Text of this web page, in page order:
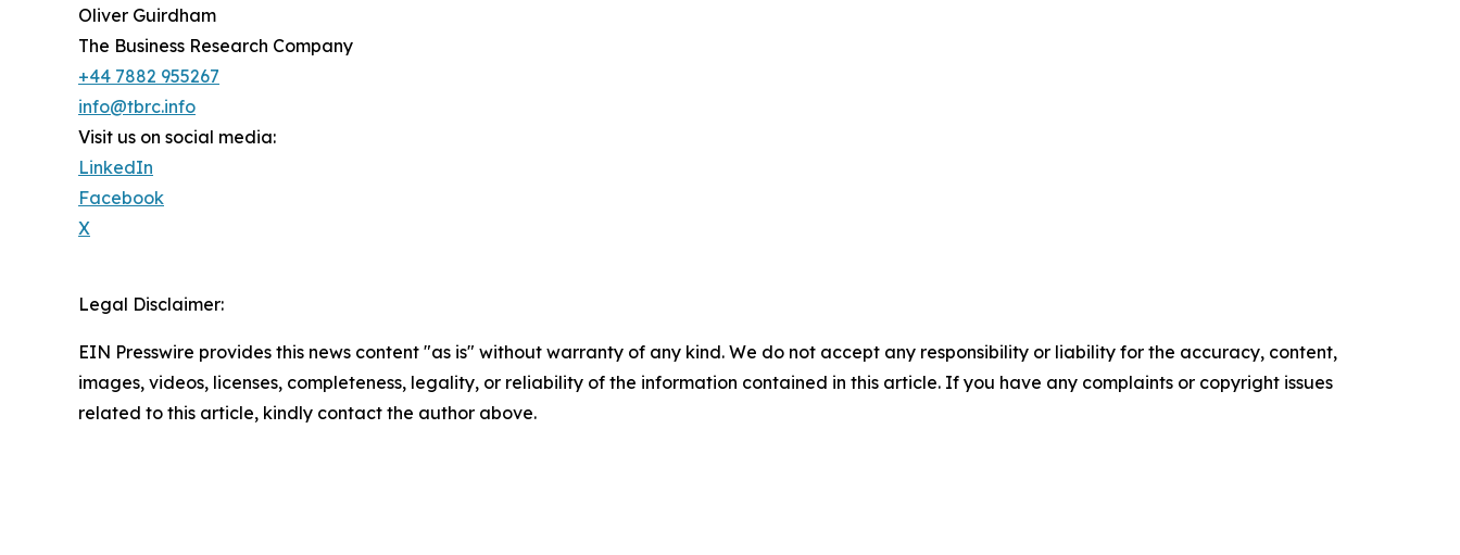
Oliver Guirdham
The Business Research Company
+44 7882 955267
info@tbrc.info
Visit us on social media:
LinkedIn
Facebook
X
Legal Disclaimer:
EIN Presswire provides this news content "as is" without warranty of any kind. We do not accept any responsibility or liability for the accuracy, content,
images, videos, licenses, completeness, legality, or reliability of the information contained in this article. If you have any complaints or copyright issues
related to this article, kindly contact the author above.